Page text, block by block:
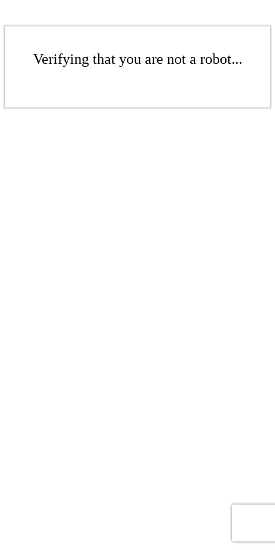
Verifying that you are not a robot...